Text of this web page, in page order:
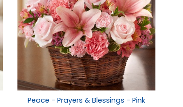
Peace - Prayers & Blessings - Pink